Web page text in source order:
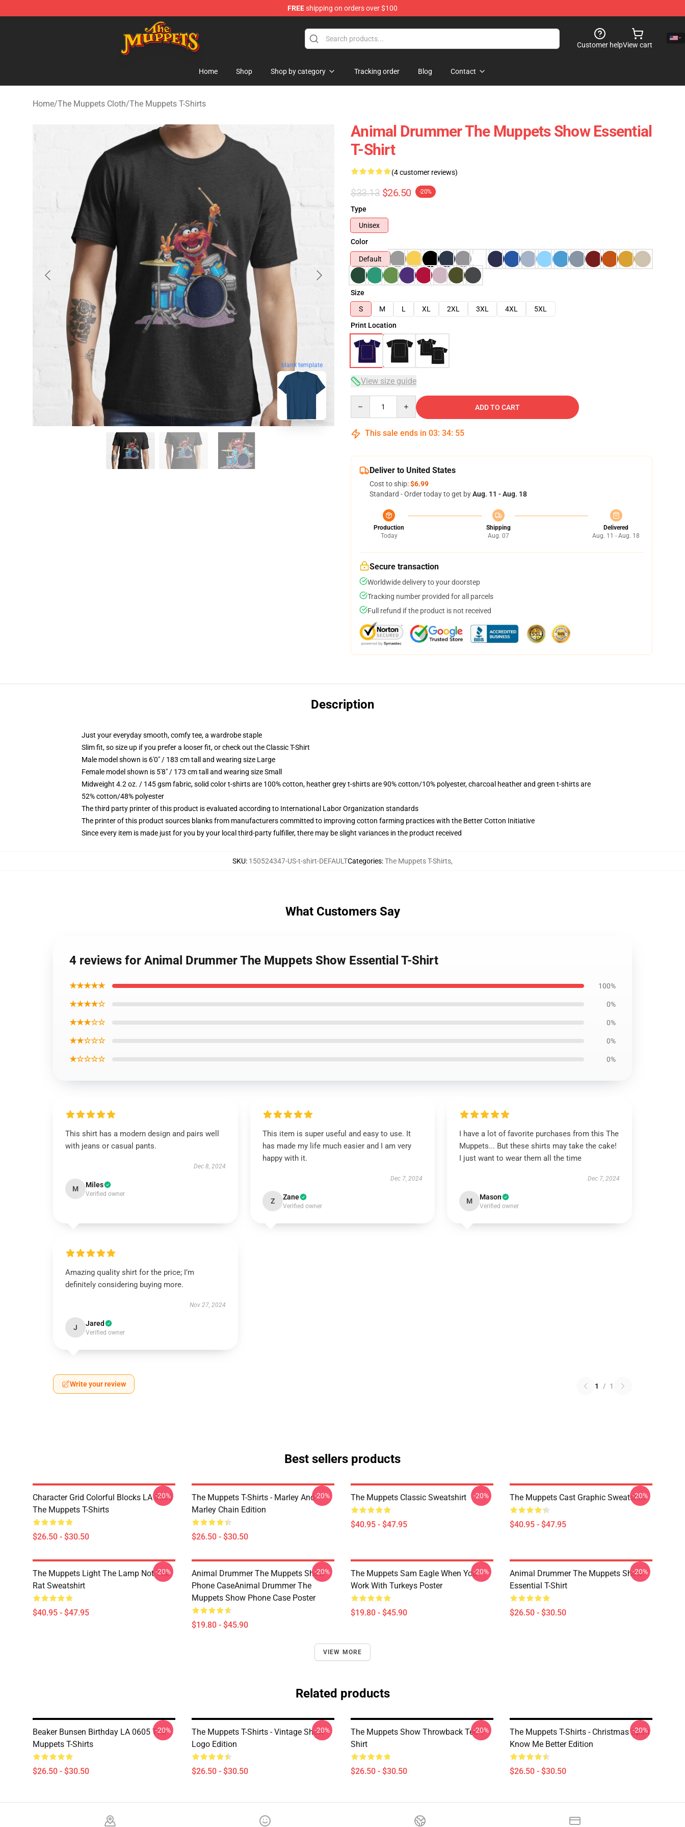
FREEshipping on orders over $100
The Muppets Store - Official The Muppets Merchandise Shop
Customer helpView cart
Home Shop Shop by category Tracking order Blog Contact
Home/The Muppets Cloth/The Muppets T-Shirts
blank template
Animal Drummer The Muppets Show Essential
T-Shirt
(4 customer reviews)
$33.13 $26.50 -20%
Type
Unisex
Color
Default
Size
S
M L XL 2XL 3XL 4XL
5XL
Print Location
View size guide
ADD TO CART
This sale ends in 03: 34: 54
Deliver to United States
Cost to ship:$6.99
Standard - Order today to get byAug. 11 - Aug. 18
Production
Today
Shipping
Aug. 07
Delivered
Aug. 11 - Aug. 18
Secure transaction
Worldwide delivery to your doorstep
Tracking number provided for all parcels
Full refund if the product is not received
Description
Just your everyday smooth, comfy tee, a wardrobe staple
Slim fit, so size up if you prefer a looser fit, or check out the Classic T-Shirt
Male model shown is 6'0" / 183 cm tall and wearing size Large
Female model shown is 5'8" / 173 cm tall and wearing size Small
Midweight 4.2 oz. / 145 gsm fabric, solid color t-shirts are 100% cotton, heather grey t-shirts are 90% cotton/10% polyester, charcoal heather and green t-shirts are
52% cotton/48% polyester
The third party printer of this product is evaluated according to International Labor Organization standards
The printer of this product sources blanks from manufacturers committed to improving cotton farming practices with the Better Cotton Initiative
Since every item is made just for you by your local third-party fulfiller, there may be slight variances in the product received
SKU: 150524347-US-t-shirt-DEFAULTCategories:The Muppets T-Shirts,
What Customers Say
4 reviews for Animal Drummer The Muppets Show Essential T-Shirt
★★★★★ 100%
★★★★☆ 0%
★★★☆☆ 0%
★★☆☆☆ 0%
★☆☆☆☆ 0%
This shirt has a modern design and pairs well
with jeans or casual pants.
Dec 8, 2024
M Miles
Verified owner
This item is super useful and easy to use. It
has made my life much easier and I am very
happy with it.
Dec 7, 2024
Z Zane
Verified owner
I have a lot of favorite purchases from this The
Muppets... But these shirts may take the cake!
I just want to wear them all the time
Dec 7, 2024
M Mason
Verified owner
Amazing quality shirt for the price; I’m
definitely considering buying more.
Nov 27, 2024
J Jared
Verified owner
Write your review 1 / 1
Best sellers products
Character Grid Colorful Blocks LA 0605
The Muppets T-Shirts
$26.50 - $30.50
-20%
The Muppets T-Shirts - Marley And
Marley Chain Edition
$26.50 - $30.50
-20% The Muppets Classic Sweatshirt
$40.95 - $47.95
-20% The Muppets Cast Graphic Sweatshirt
$40.95 - $47.95
-20%
The Muppets Light The Lamp Not The
Rat Sweatshirt
$40.95 - $47.95
-20%
Animal Drummer The Muppets Show
Phone CaseAnimal Drummer The
Muppets Show Phone Case Poster
$19.80 - $45.90
-20%
The Muppets Sam Eagle When You
Work With Turkeys Poster
$19.80 - $45.90
-20%
Animal Drummer The Muppets Show
Essential T-Shirt
$26.50 - $30.50
-20%
VIEW MORE
Related products
Beaker Bunsen Birthday LA 0605 The
Muppets T-Shirts
$26.50 - $30.50
-20%
The Muppets T-Shirts - Vintage Show
Logo Edition
$26.50 - $30.50
-20%
The Muppets Show Throwback Tee T-
Shirt
$26.50 - $30.50
-20%
The Muppets T-Shirts - Christmas Spirit
Know Me Better Edition
$26.50 - $30.50
-20%